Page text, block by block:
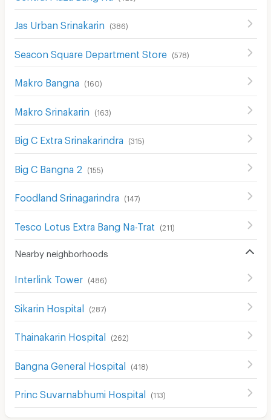
Jas Urban Srinakarin (386)
Seacon Square Department Store (578)
Makro Bangna (160)
Makro Srinakarin (163)
Big C Extra Srinakarindra (315)
Big C Bangna 2 (155)
Foodland Srinagarindra (147)
Tesco Lotus Extra Bang Na-Trat (211)
Nearby neighborhoods
Interlink Tower (486)
Sikarin Hospital (287)
Thainakarin Hospital (262)
Bangna General Hospital (418)
Princ Suvarnabhumi Hospital (113)